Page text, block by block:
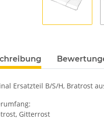
Ersatzteil B/S/H, Bratrost
Gitterrost